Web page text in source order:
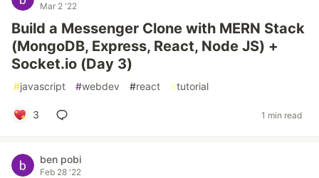
Mar 2 '22
Build a Messenger Clone with MERN Stack
(MongoDB, Express, React, Node JS) +
Socket.io (Day 3)
#javascript #webdev #react #tutorial
3 1 min read
ben pobi
Feb 28 '22